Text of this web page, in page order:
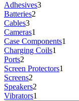
Adhesives3
Batteries2
Cables3
Cameras1
Case Components1
Charging Coils1
Ports2
Screen Protectors1
Screens2
Speakers2
Vibrators1